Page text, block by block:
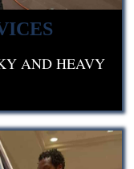
AND HEAVY